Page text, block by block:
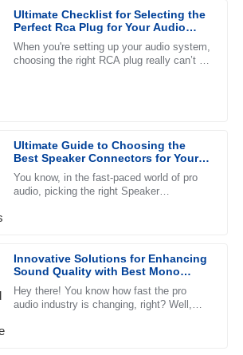
Ultimate Checklist for Selecting the
Perfect Rca Plug for Your Audio
Needs
When you're setting up your audio system,
choosing the right RCA plug really can’t be
Ultimate Guide to Choosing the
Best Speaker Connectors for Your
Audio Needs
You know, in the fast-paced world of pro
audio, picking the right Speaker
Innovative Solutions for Enhancing
Sound Quality with Best Mono
Audio Cable
Hey there! You know how fast the pro
audio industry is changing, right? Well,
follow-up service was timely, and the
high levels of professionalism.
and support.